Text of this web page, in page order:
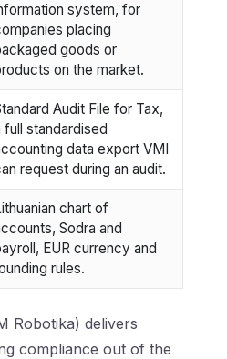
system, for
placing
goods or
on the market.
Audit File for Tax,
full standardised
data export VMI
request during an audit.
chart of
Sodra and
EUR currency and
rules.
Robotika) delivers
compliance out of the